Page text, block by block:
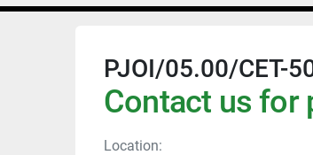
PJOI/05.00/CET-
Contact us for
Location: